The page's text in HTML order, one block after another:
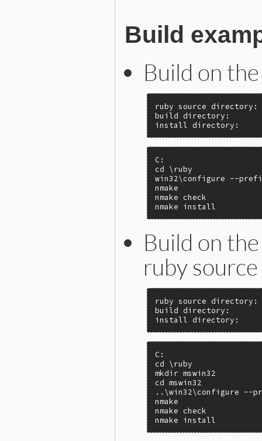
Build
Build on
ruby source directory:
build directory:
install directory:
C:
cd \ruby
win32\configure --
nmake
nmake check
nmake install
Build on
ruby
ruby source directory:
build directory:
install directory:
C:
cd \ruby
mkdir mswin32
cd mswin32
..\win32\configure --
nmake
nmake check
nmake install